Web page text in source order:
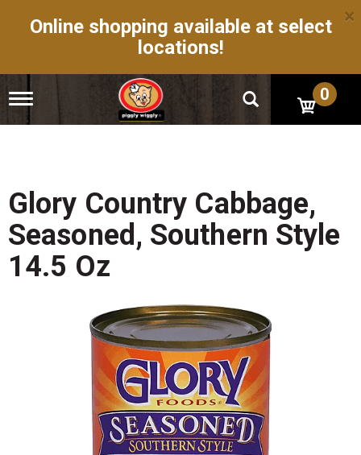
Online shopping available at select
locations!
×
T
g
n
a
v
i
a
0
Glory Country Cabbage,
Seasoned, Southern Style
14.5 Oz